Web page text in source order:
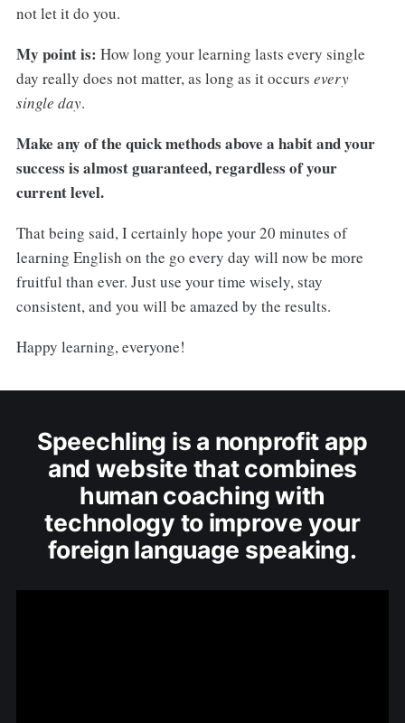
not let it do you.
My point is: How long your learning lasts every single
day really does not matter, as long as it occurs every
single day.
Make any of the quick methods above a habit and your
success is almost guaranteed, regardless of your
current level.
That being said, I certainly hope your 20 minutes of
learning English on the go every day will now be more
fruitful than ever. Just use your time wisely, stay
consistent, and you will be amazed by the results.
Happy learning, everyone!
Speechling is a nonprofit app
and website that combines
human coaching with
technology to improve your
foreign language speaking.